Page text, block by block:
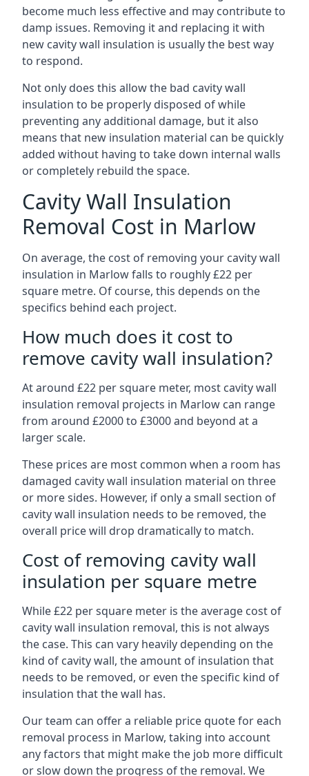
become much less effective and may contribute to
damp issues. Removing it and replacing it with
new cavity wall insulation is usually the best way
to respond.
Not only does this allow the bad cavity wall
insulation to be properly disposed of while
preventing any additional damage, but it also
means that new insulation material can be quickly
added without having to take down internal walls
or completely rebuild the space.
Cavity Wall Insulation
Removal Cost in Marlow
On average, the cost of removing your cavity wall
insulation in Marlow falls to roughly £22 per
square metre. Of course, this depends on the
specifics behind each project.
How much does it cost to
remove cavity wall insulation?
At around £22 per square meter, most cavity wall
insulation removal projects in Marlow can range
from around £2000 to £3000 and beyond at a
larger scale.
These prices are most common when a room has
damaged cavity wall insulation material on three
or more sides. However, if only a small section of
cavity wall insulation needs to be removed, the
overall price will drop dramatically to match.
Cost of removing cavity wall
insulation per square metre
While £22 per square meter is the average cost of
cavity wall insulation removal, this is not always
the case. This can vary heavily depending on the
kind of cavity wall, the amount of insulation that
needs to be removed, or even the specific kind of
insulation that the wall has.
Our team can offer a reliable price quote for each
removal process in Marlow, taking into account
any factors that might make the job more difficult
or slow down the progress of the removal. We